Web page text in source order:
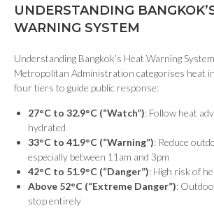
UNDERSTANDING
WARNING SYSTEM
Understanding Bangkok’s Heat Warning
Metropolitan Administration categorises heat
four tiers to guide public response:
27°C to 32.9°C (“Watch”): Follow heat
hydrated
33°C to 41.9°C (“Warning”): Reduce
especially between 11am and 3pm
42°C to 51.9°C (“Danger”): High risk of
Above 52°C (“Extreme Danger”):
stop entirely